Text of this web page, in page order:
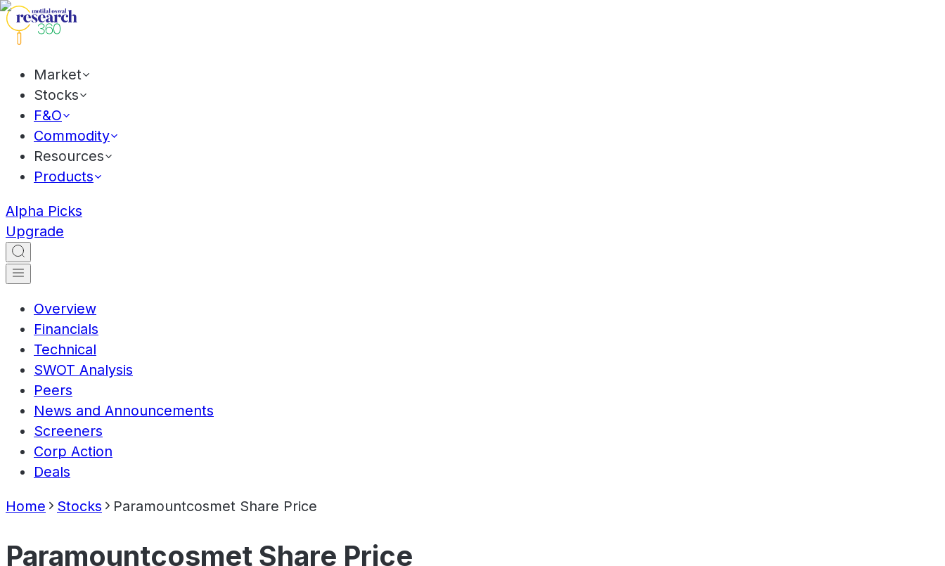
Market
Stocks
F&O
Commodity
Resources
Products
Alpha Picks
Upgrade
Overview
Financials
Technical
SWOT Analysis
Peers
News and Announcements
Screeners
Corp Action
Deals
Home Stocks Paramountcosmet Share Price
Paramountcosmet Share Price